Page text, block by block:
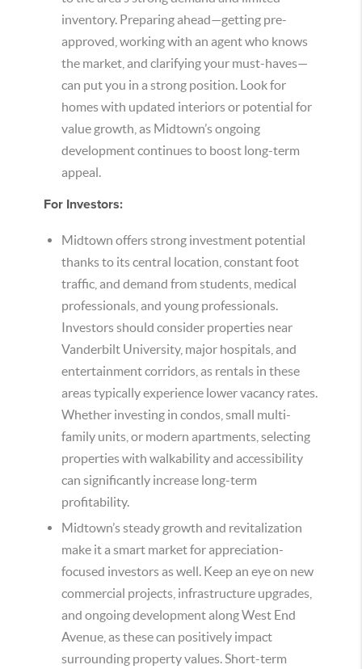
inventory. Preparing ahead—getting pre-
approved, working with an agent who knows
the market, and clarifying your must-haves—
can put you in a strong position. Look for
homes with updated interiors or potential for
value growth, as Midtown’s ongoing
development continues to boost long-term
appeal.
For Investors:
Midtown offers strong investment potential
thanks to its central location, constant foot
traffic, and demand from students, medical
professionals, and young professionals.
Investors should consider properties near
Vanderbilt University, major hospitals, and
entertainment corridors, as rentals in these
areas typically experience lower vacancy rates.
Whether investing in condos, small multi-
family units, or modern apartments, selecting
properties with walkability and accessibility
can significantly increase long-term
profitability.
Midtown’s steady growth and revitalization
make it a smart market for appreciation-
focused investors as well. Keep an eye on new
commercial projects, infrastructure upgrades,
and ongoing development along West End
Avenue, as these can positively impact
surrounding property values. Short-term